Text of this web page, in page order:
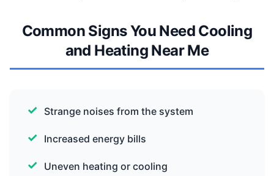
Common Signs You Need Cooling
and Heating Near Me
Strange noises from the system
Increased energy bills
Uneven heating or cooling